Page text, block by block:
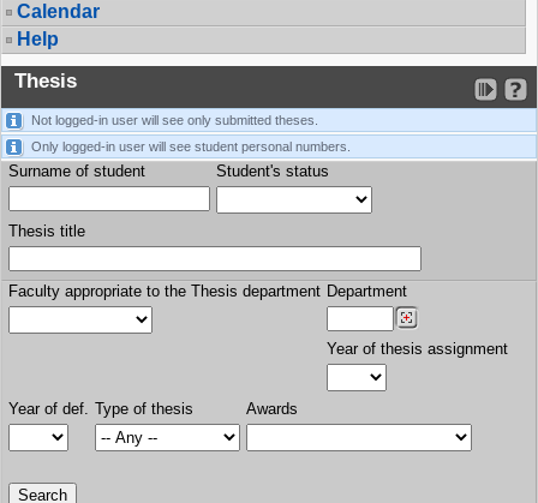
Calendar
Help
Thesis
Not logged-in user will see only submitted theses.
Only logged-in user will see student personal numbers.
Surname of student Student's status
Thesis title
Faculty appropriate to the Thesis department Department
Year of thesis assignment
Year of def. Type of thesis Awards